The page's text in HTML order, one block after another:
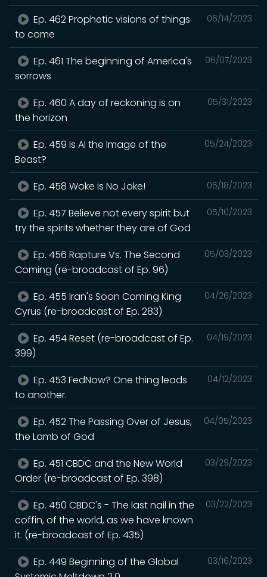
06/14/2023
Ep. 462 Prophetic visions of things
to come
06/07/2023
Ep. 461 The beginning of America's
sorrows
05/31/2023
Ep. 460 A day of reckoning is on
the horizon
05/24/2023
Ep. 459 Is AI the Image of the
Beast?
05/18/2023
Ep. 458 Woke is No Joke!
05/10/2023
Ep. 457 Believe not every spirit but
try the spirits whether they are of God
05/03/2023
Ep. 456 Rapture Vs. The Second
Coming (re-broadcast of Ep. 96)
04/26/2023
Ep. 455 Iran's Soon Coming King
Cyrus (re-broadcast of Ep. 283)
04/19/2023
Ep. 454 Reset (re-broadcast of Ep.
399)
04/12/2023
Ep. 453 FedNow? One thing leads
to another.
04/05/2023
Ep. 452 The Passing Over of Jesus,
the Lamb of God
03/29/2023
Ep. 451 CBDC and the New World
Order (re-broadcast of Ep. 398)
03/22/2023
Ep. 450 CBDC's - The last nail in the
coffin, of the world, as we have known
it. (re-broadcast of Ep. 435)
03/16/2023
Ep. 449 Beginning of the Global